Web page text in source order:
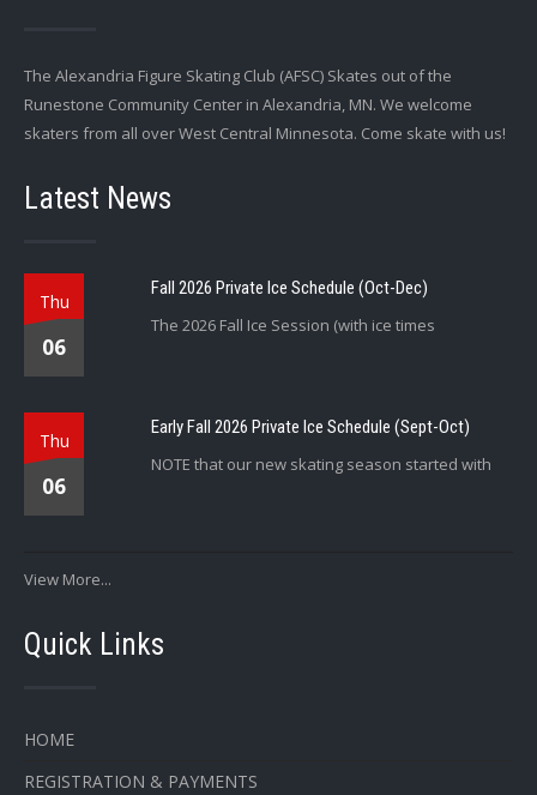
The Alexandria Figure Skating Club (AFSC) Skates out of the
Runestone Community Center in Alexandria, MN. We welcome
skaters from all over West Central Minnesota. Come skate with us!
Latest News
Thu
06
Fall 2026 Private Ice Schedule (Oct-Dec)
The 2026 Fall Ice Session (with ice times
Thu
06
Early Fall 2026 Private Ice Schedule (Sept-Oct)
NOTE that our new skating season started with
View More...
Quick Links
HOME
REGISTRATION & PAYMENTS